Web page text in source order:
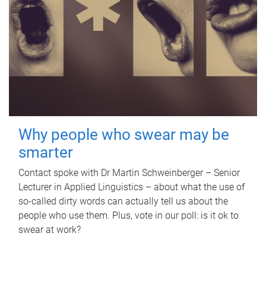
Why people who swear may be
smarter
Contact spoke with Dr Martin Schweinberger – Senior
Lecturer in Applied Linguistics – about what the use of
so-called dirty words can actually tell us about the
people who use them. Plus, vote in our poll: is it ok to
swear at work?